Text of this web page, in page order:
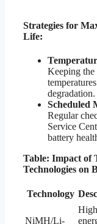
Strategies for
Life:
Keeping the
degradation.
Scheduled
Regular
Service
battery
Table: Impact of
Technologies on
Technology
NiMH/Li-
High